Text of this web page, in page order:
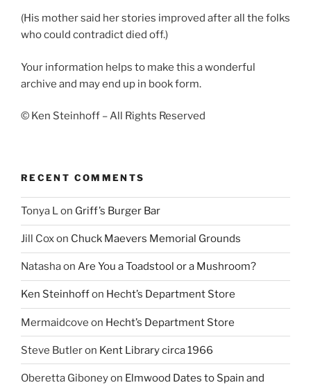
(His mother said her stories improved after all the folks
who could contradict died off.)
Your information helps to make this a wonderful
archive and may end up in book form.
© Ken Steinhoff – All Rights Reserved
RECENT COMMENTS
Tonya Lon Griff’s Burger Bar
Jill Coxon Chuck Maevers Memorial Grounds
Natashaon Are You a Toadstool or a Mushroom?
Ken Steinhoffon Hecht’s Department Store
Mermaidcove on Hecht’s Department Store
Steve Butleron Kent Library circa 1966
Oberetta Giboneyon Elmwood Dates to Spain and